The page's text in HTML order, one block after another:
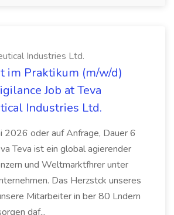
Industries Ltd.
im Praktikum (m/w/d)
Job at Teva
Industries Ltd.
2026 oder auf Anfrage, Dauer 6
Teva ist ein global agierender
und Weltmarktfhrer unter
Das Herzstck unseres
Mitarbeiter in ber 80 Lndern
daf...